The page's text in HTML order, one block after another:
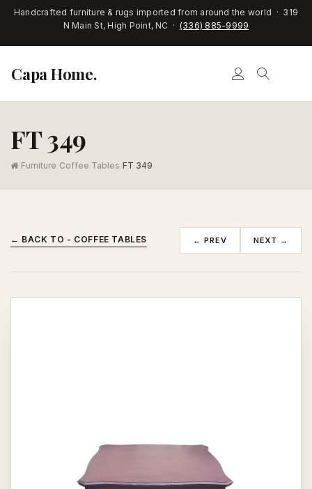
Handcrafted furniture & rugs imported from around the world · 319
N Main St, High Point, NC · (336) 885-9999
Capa Home.
FT 349
/ Furniture Coffee Tables FT 349
← BACK TO - COFFEE TABLES ← PREV NEXT →